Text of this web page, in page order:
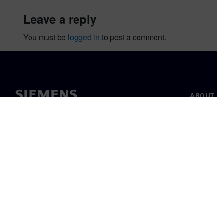
leave a reply
You must be logged in to post a comment.
ABOUT